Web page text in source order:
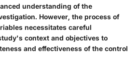
understanding of the
However, the process of
necessitates careful
context and objectives to
and effectiveness of the control